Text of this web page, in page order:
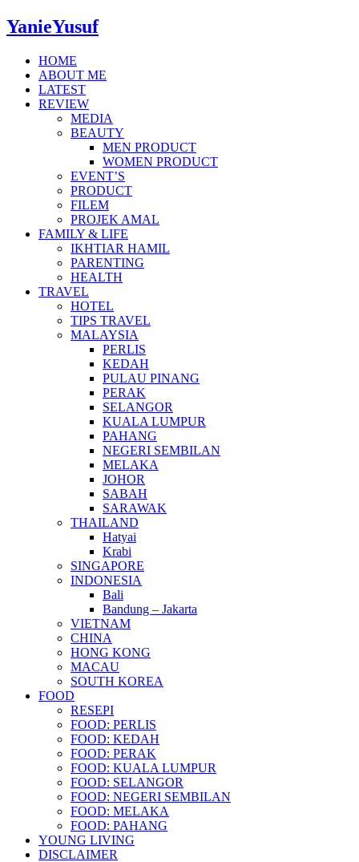
YanieYusuf
HOME
ABOUT ME
LATEST
REVIEW
MEDIA
BEAUTY
MEN PRODUCT
WOMEN PRODUCT
EVENT’S
PRODUCT
FILEM
PROJEK AMAL
FAMILY & LIFE
IKHTIAR HAMIL
PARENTING
HEALTH
TRAVEL
HOTEL
TIPS TRAVEL
MALAYSIA
PERLIS
KEDAH
PULAU PINANG
PERAK
SELANGOR
KUALA LUMPUR
PAHANG
NEGERI SEMBILAN
MELAKA
JOHOR
SABAH
SARAWAK
THAILAND
Hatyai
Krabi
SINGAPORE
INDONESIA
Bali
Bandung – Jakarta
VIETNAM
CHINA
HONG KONG
MACAU
SOUTH KOREA
FOOD
RESEPI
FOOD: PERLIS
FOOD: KEDAH
FOOD: PERAK
FOOD: KUALA LUMPUR
FOOD: SELANGOR
FOOD: NEGERI SEMBILAN
FOOD: MELAKA
FOOD: PAHANG
YOUNG LIVING
DISCLAIMER